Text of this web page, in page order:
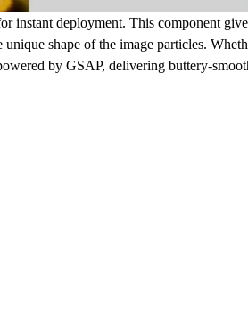
instant deployment. This component
shape of the image particles.
by GSAP, delivering buttery-